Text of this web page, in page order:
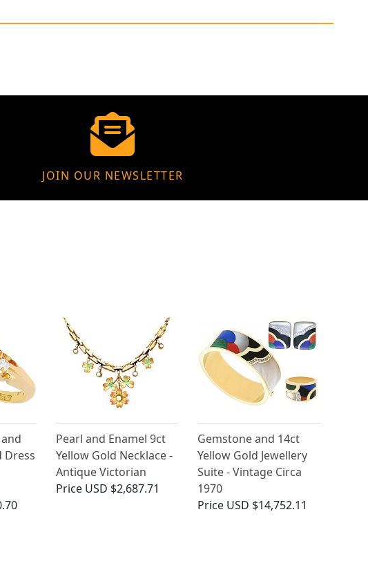
JOIN OUR NEWSLETTER
Dress
Pearl and Enamel 9ct
Yellow Gold Necklace -
Antique Victorian
Price USD $2,687.71
Gemstone and 14ct
Yellow Gold Jewellery
Suite - Vintage Circa
1970
Price USD $14,752.11